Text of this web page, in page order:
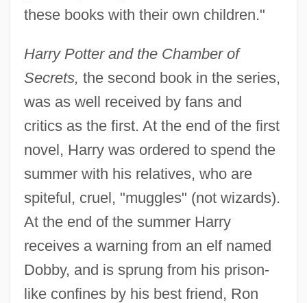
these books with their own children."
Harry Potter and the Chamber of
Secrets, the second book in the series,
was as well received by fans and
critics as the first. At the end of the first
novel, Harry was ordered to spend the
summer with his relatives, who are
spiteful, cruel, "muggles" (not wizards).
At the end of the summer Harry
receives a warning from an elf named
Dobby, and is sprung from his prison-
like confines by his best friend, Ron